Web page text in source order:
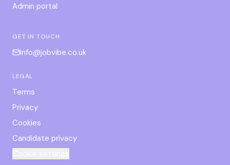
Admin portal
GET IN TOUCH
info@jobvibe.co.uk
LEGAL
Terms
Privacy
Cookies
Candidate privacy